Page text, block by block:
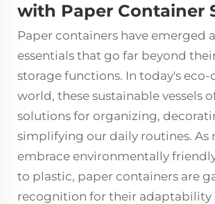
with Paper Container
Paper containers have emerged
essentials that go far beyond
storage functions. In today's eco-
world, these sustainable vessels
solutions for organizing,
simplifying our daily routines. As
embrace environmentally
to plastic, paper containers are
recognition for their adaptability